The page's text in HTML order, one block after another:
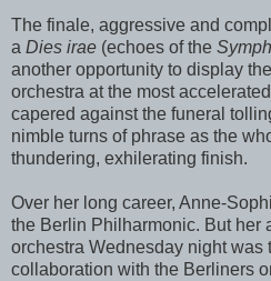
The finale, aggressive and
a Dies irae (echoes of the
another opportunity to display
orchestra at the most
capered against the funeral
nimble turns of phrase as the
thundering, exhilerating finish.
Over her long career, Anne-
the Berlin Philharmonic. But her
orchestra Wednesday night was
collaboration with the Berliners